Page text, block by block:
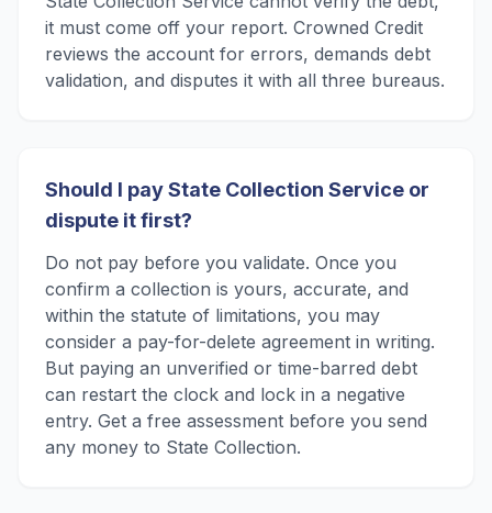
it must come off your report. Crowned Credit
reviews the account for errors, demands debt
validation, and disputes it with all three bureaus.
Should I pay State Collection Service or
dispute it first?
Do not pay before you validate. Once you
confirm a collection is yours, accurate, and
within the statute of limitations, you may
consider a pay-for-delete agreement in writing.
But paying an unverified or time-barred debt
can restart the clock and lock in a negative
entry. Get a free assessment before you send
any money to State Collection.